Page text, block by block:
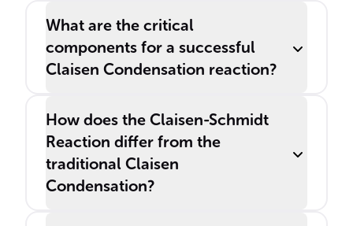
What are the critical
components for a successful
Claisen Condensation reaction?
How does the Claisen-Schmidt
Reaction differ from the
traditional Claisen
Condensation?